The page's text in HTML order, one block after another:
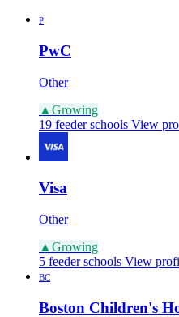
P
PwC
Other
▲ Growing
19 feeder schools View
Visa
Other
▲ Growing
5 feeder schools View
BC
Boston Children's